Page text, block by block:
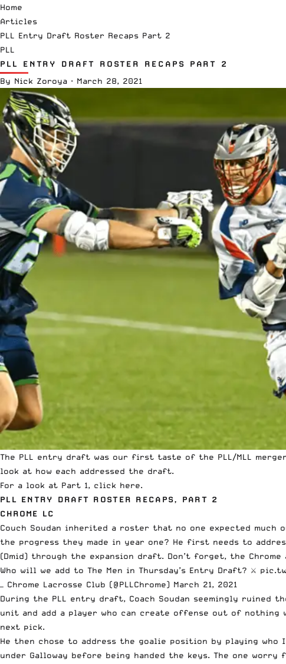
Home
Articles
PLL Entry Draft Roster Recaps Part 2
PLL
PLL ENTRY DRAFT ROSTER RECAPS PART 2
By Nick Zoroya · March 28, 2021
The PLL entry draft was our first taste of the PLL/MLL merger
look at how each addressed the draft.
For a look at Part 1, click here.
PLL ENTRY DRAFT ROSTER RECAPS, PART 2
CHROME LC
Couch Soudan inherited a roster that no one expected much
the progress they made in year one? He first needs to
(Dmid) through the expansion draft. Don’t forget, the
Who will we add to The Men in Thursday’s Entry Draft? ⚔️
— Chrome Lacrosse Club (@PLLChrome) March 21, 2021
During the PLL entry draft, Coach Soudan seemingly ruined
unit and add a player who can create offense out of nothing
next pick.
He then chose to address the goalie position by playing who
under Galloway before being handed the keys. The one